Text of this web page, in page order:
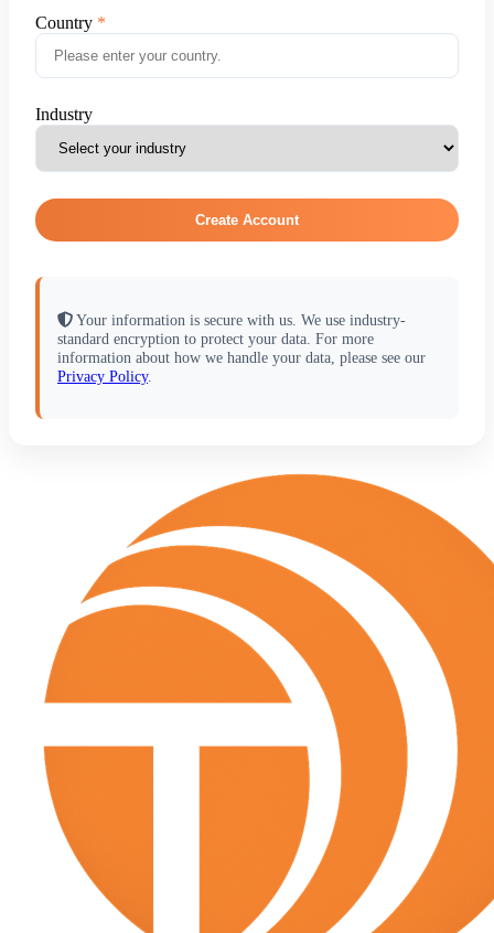
Country
Industry
Create Account
Your information is secure with us. We use industry-
standard encryption to protect your data. For more
information about how we handle your data, please see our
Privacy Policy.